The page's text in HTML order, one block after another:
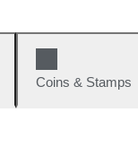
Coins & Stamps